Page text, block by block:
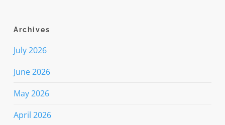
Archives
July 2026
June 2026
May 2026
April 2026